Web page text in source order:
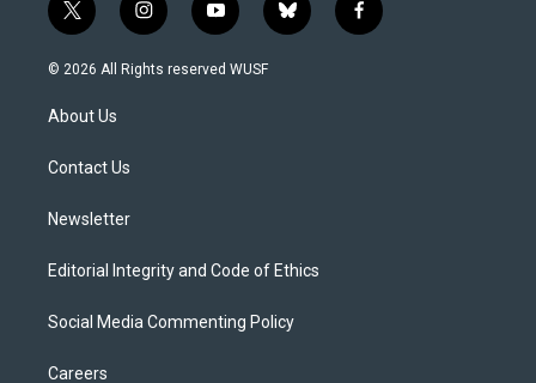
t
w
i
e
i
n
s
y
o
u
b
l
f
a
© 2026 All Rights reserved WUSF
About Us
Contact Us
Newsletter
Editorial Integrity and Code of Ethics
Social Media Commenting Policy
Careers